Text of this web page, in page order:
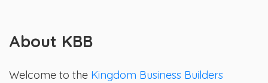
About KBB
Welcome to the Kingdom Business Builders